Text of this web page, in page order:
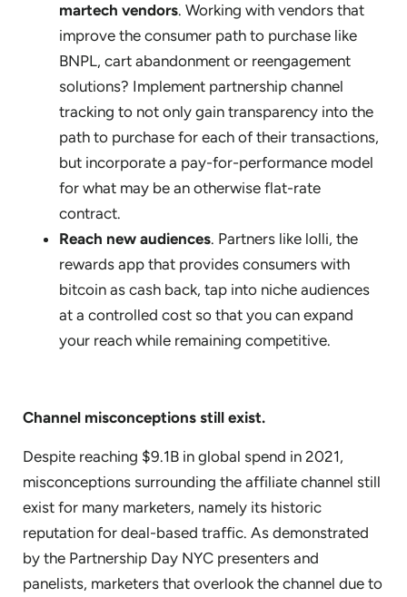
martech vendors. Working with vendors that
improve the consumer path to purchase like
BNPL, cart abandonment or reengagement
solutions? Implement partnership channel
tracking to not only gain transparency into the
path to purchase for each of their transactions,
but incorporate a pay-for-performance model
for what may be an otherwise flat-rate
contract.
Reach new audiences. Partners like lolli, the
rewards app that provides consumers with
bitcoin as cash back, tap into niche audiences
at a controlled cost so that you can expand
your reach while remaining competitive.
Channel misconceptions still exist.
Despite reaching $9.1B in global spend in 2021,
misconceptions surrounding the affiliate channel still
exist for many marketers, namely its historic
reputation for deal-based traffic. As demonstrated
by the Partnership Day NYC presenters and
panelists, marketers that overlook the channel due to